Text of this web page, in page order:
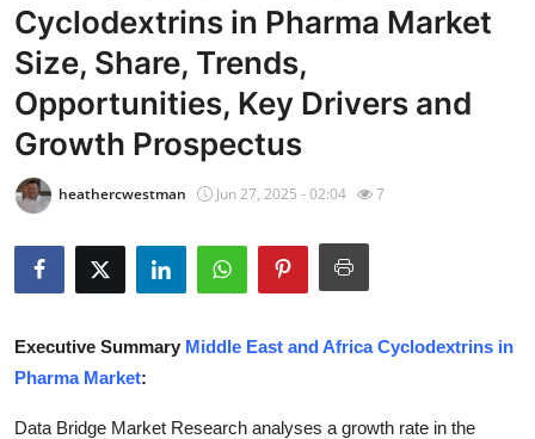
Press Release
Contact
Privacy Policy
About
News Network
Submit Press Release
Guest Posting
Cyclodextrins in Pharma Market
Size, Share, Trends,
Opportunities, Key Drivers and
Growth Prospectus
heathercwestman Jun 27, 2025 - 02:04 7
Executive Summary Middle East and Africa Cyclodextrins in
Pharma Market:
Data Bridge Market Research analyses a growth rate in the